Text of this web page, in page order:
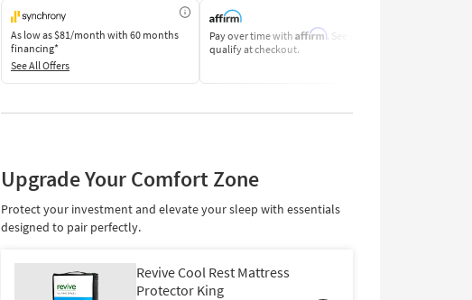
As low as$81/month with 60 months
financing*
See All Offers
Pay over time with Affirm. See if you
qualify at checkout.
Upgrade Your Comfort Zone
Protect your investment and elevate your sleep with essentials
designed to pair perfectly.
Revive Cool Rest Mattress
Protector King